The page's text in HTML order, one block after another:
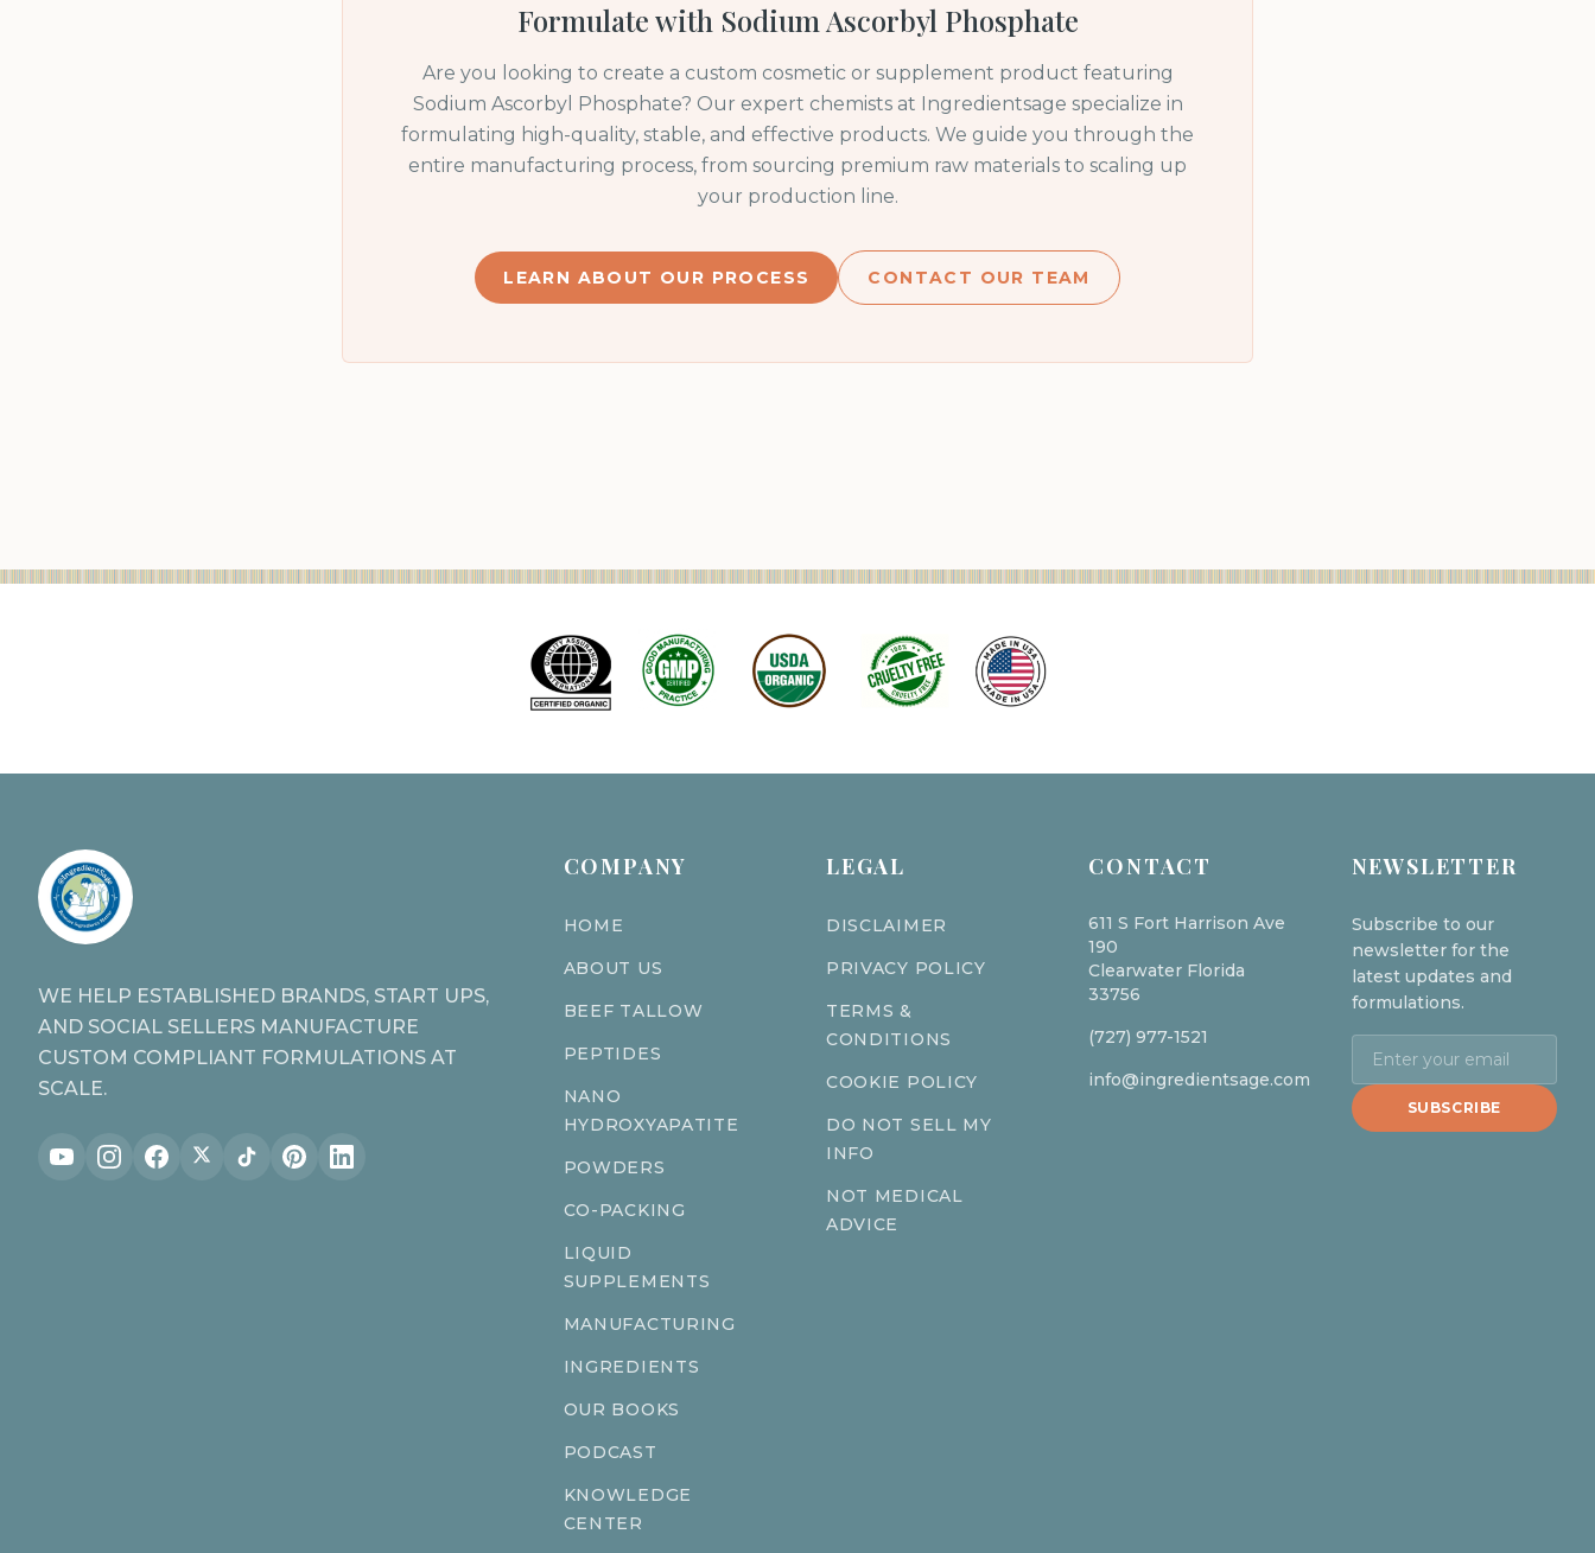
Formulate with Sodium Ascorbyl Phosphate
Are you looking to create a custom cosmetic or supplement product featuring
Sodium Ascorbyl Phosphate? Our expert chemists at Ingredientsage specialize in
formulating high-quality, stable, and effective products. We guide you through the
entire manufacturing process, from sourcing premium raw materials to scaling up
your production line.
LEARN ABOUT OUR PROCESS CONTACT OUR TEAM
WE HELP ESTABLISHED BRANDS, START UPS,
AND SOCIAL SELLERS MANUFACTURE
CUSTOM COMPLIANT FORMULATIONS AT
SCALE.
COMPANY
HOME
ABOUT US
BEEF TALLOW
PEPTIDES
NANO
HYDROXYAPATITE
POWDERS
CO-PACKING
LIQUID
SUPPLEMENTS
MANUFACTURING
INGREDIENTS
OUR BOOKS
PODCAST
KNOWLEDGE
CENTER
LEGAL
DISCLAIMER
PRIVACY POLICY
TERMS &
CONDITIONS
COOKIE POLICY
DO NOT SELL MY
INFO
NOT MEDICAL
ADVICE
CONTACT
611 S Fort Harrison Ave
190
Clearwater Florida
33756
(727) 977-1521
info@ingredientsage.com
NEWSLETTER
Subscribe to our
newsletter for the
latest updates and
formulations.
SUBSCRIBE